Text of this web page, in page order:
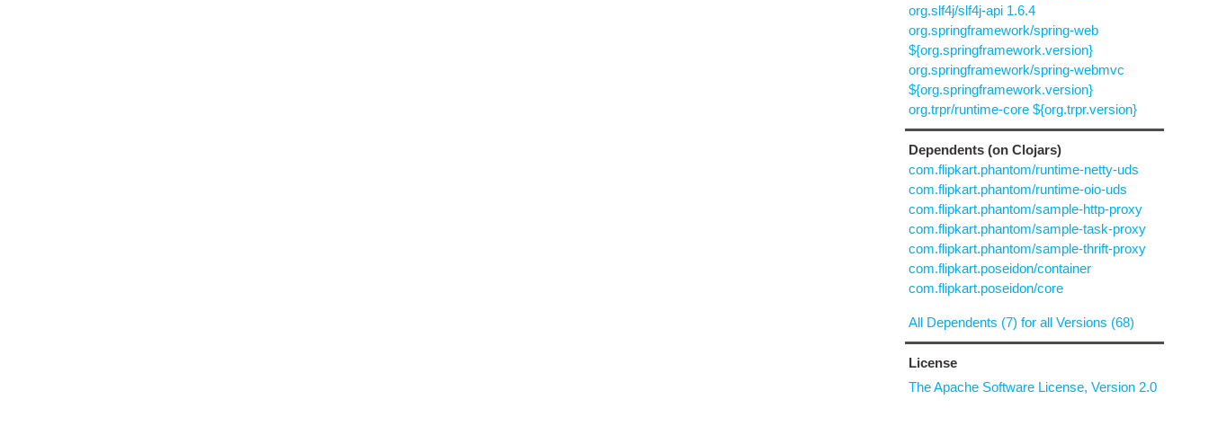
org.slf4j/slf4j-api 1.6.4
org.springframework/spring-web
${org.springframework.version}
org.springframework/spring-webmvc
${org.springframework.version}
org.trpr/runtime-core ${org.trpr.version}
Dependents (on Clojars)
com.flipkart.phantom/runtime-netty-uds
com.flipkart.phantom/runtime-oio-uds
com.flipkart.phantom/sample-http-proxy
com.flipkart.phantom/sample-task-proxy
com.flipkart.phantom/sample-thrift-proxy
com.flipkart.poseidon/container
com.flipkart.poseidon/core
All Dependents (7) for all Versions (68)
License
The Apache Software License, Version 2.0